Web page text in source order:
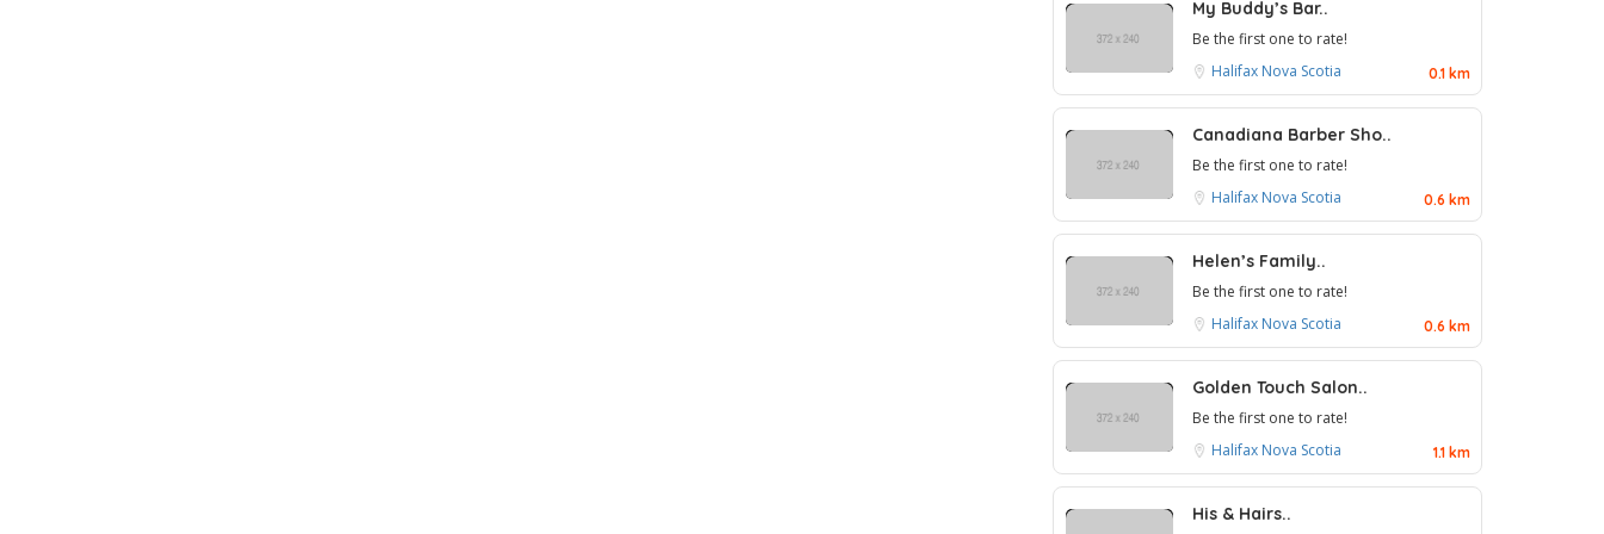
My Buddy’s Bar..
Be the first one to rate!
Halifax Nova Scotia 0.1 km
Canadiana Barber Sho..
Be the first one to rate!
Halifax Nova Scotia 0.6 km
Helen’s Family..
Be the first one to rate!
Halifax Nova Scotia 0.6 km
Golden Touch Salon..
Be the first one to rate!
Halifax Nova Scotia 1.1 km
His & Hairs..